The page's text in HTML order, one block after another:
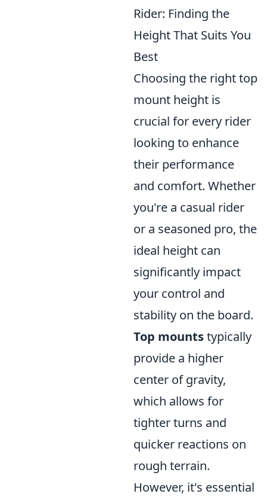
Rider: Finding the
Height That Suits You
Best
Choosing the right top
mount height is
crucial for every rider
looking to enhance
their performance
and comfort. Whether
you're a casual rider
or a seasoned pro, the
ideal height can
significantly impact
your control and
stability on the board.
Top mountstypically
provide a higher
center of gravity,
which allows for
tighter turns and
quicker reactions on
rough terrain.
However, it's essential